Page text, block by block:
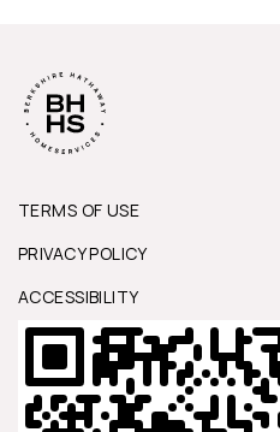
TERMS OF USE
PRIVACY POLICY
ACCESSIBILITY